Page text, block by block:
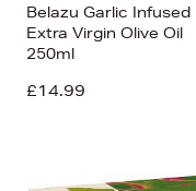
Belazu Garlic Infused
Extra Virgin Olive Oil
250ml
£14.99